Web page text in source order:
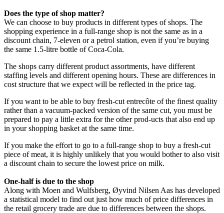
Does the type of shop matter?
We can choose to buy products in different types of shops. The
shopping experience in a full-range shop is not the same as in a
discount chain, 7-eleven or a petrol station, even if you’re buying
the same 1.5-litre bottle of Coca-Cola.
The shops carry different product assortments, have different
staffing levels and different opening hours. These are differences in
cost structure that we expect will be reflected in the price tag.
If you want to be able to buy fresh-cut entrecôte of the finest quality
rather than a vacuum-packed version of the same cut, you must be
prepared to pay a little extra for the other prod-ucts that also end up
in your shopping basket at the same time.
If you make the effort to go to a full-range shop to buy a fresh-cut
piece of meat, it is highly unlikely that you would bother to also visit
a discount chain to secure the lowest price on milk.
One-half is due to the shop
Along with Moen and Wulfsberg, Øyvind Nilsen Aas has developed
a statistical model to find out just how much of price differences in
the retail grocery trade are due to differences between the shops.